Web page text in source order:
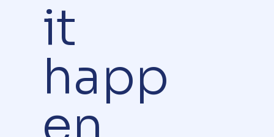
it
happ